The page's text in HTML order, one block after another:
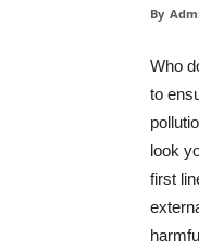
By
Who
to
look
first